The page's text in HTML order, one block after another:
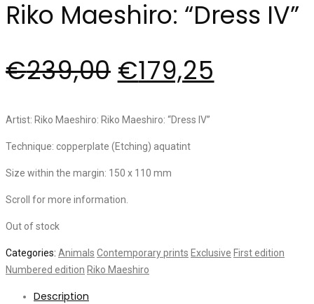
Riko Maeshiro: “Dress IV”
€239,00 €179,25
Artist: Riko Maeshiro: Riko Maeshiro: “Dress IV”
Technique: copperplate (Etching) aquatint
Size within the margin: 150 x 110 mm
Scroll for more information.
Out of stock
Categories: Animals Contemporary prints Exclusive First edition
Numbered edition Riko Maeshiro
Description